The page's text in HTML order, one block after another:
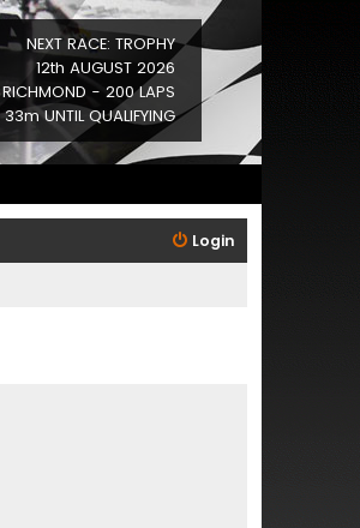
NEXT RACE: TROPHY
12th AUGUST 2026
RICHMOND - 200 LAPS
UNTIL QUALIFYING
Login